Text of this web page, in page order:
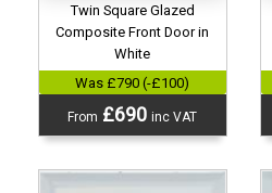
Twin Square Glazed
Composite Front Door in
White
Was £790 (-£100)
From £690inc VAT